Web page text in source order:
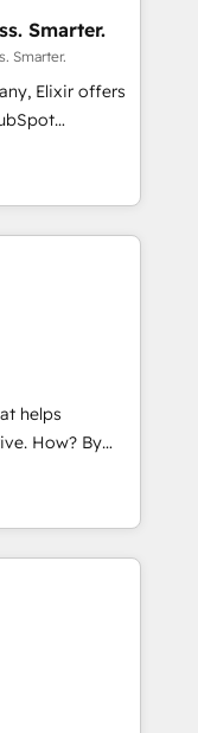
creating
defined
on with clear
Joy, Grit,
clientele, and
Elixir Solutions - Your business. Smarter.
Smarter.
Elixir offers
mid-market
in the
time
in
service
our business
and a
like SAP,
and
helps
By
revenue-
devout CRM
digital
drives more
your
work with you